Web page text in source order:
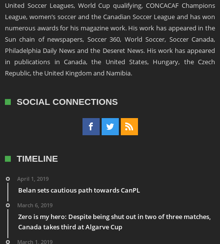
United Soccer Leagues, World Cup qualifying, CONCACAF Champions
League, women’s soccer and the Canadian Soccer League and has won
numerous awards for his magazine work. His work has appeared in the
Sun chain of newspapers, Soccer 360, World Soccer, Soccer Canada,
Philadelphia Daily News and the Deseret News. His work has appeared
in publications in Canada, the United States, Hungary, the Czech
Republic, the United Kingdom and Namibia.
SOCIAL CONNECTIONS
TIMELINE
April 1, 2019
Belan sets cautious path towards CanPL
March 6, 2019
Zero is my hero: Despite being shut out in two of three matches,
Canada takes third at Algarve Cup
March 1, 2019